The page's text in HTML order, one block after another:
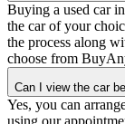
Buying a used car
the car of your
the process along
choose from
Can I view the car
Yes, you can
using our